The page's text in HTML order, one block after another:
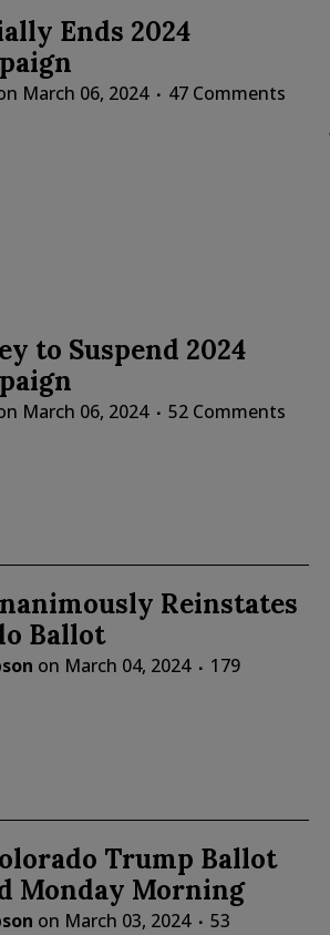
Ends 2024
March 06, 2024 47 Comments
to Suspend 2024
March 06, 2024 52 Comments
Reinstates
Ballot
on March 04, 2024
179
Trump Ballot
Monday Morning
on March 03, 2024
53